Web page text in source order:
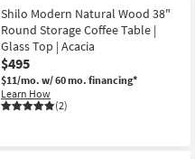
as
Aug
11
-
Aug
15
Shilo Modern Natural Wood 38"
Round Storage Coffee Table |
Glass Top | Acacia
$495
$11/mo. w/ 60 mo. financing*
Learn How
(2)